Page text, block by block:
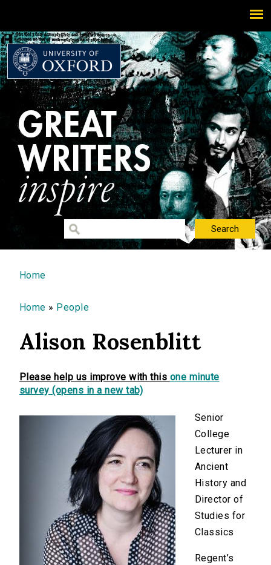
You are here
Home
Home » People
Alison Rosenblitt
Please help us improve with this one minute
survey (opens in a new tab)
Senior
College
Lecturer in
Ancient
History and
Director of
Studies for
Classics
Regent’s